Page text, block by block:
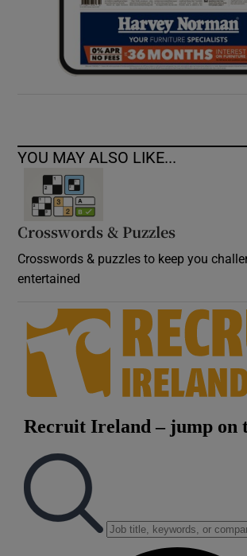
YOU MAY ALSO LIKE...
Crosswords & Puzzles
Crosswords & puzzles to keep you
entertained